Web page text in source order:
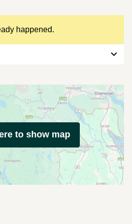
happened.
to show map